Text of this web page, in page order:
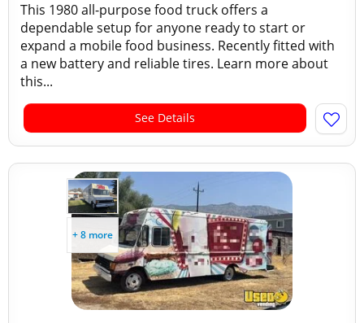
This 1980 all-purpose food truck offers a
dependable setup for anyone ready to start or
expand a mobile food business. Recently fitted with
a new battery and reliable tires. Learn more about
this...
See Details
+ 8 more